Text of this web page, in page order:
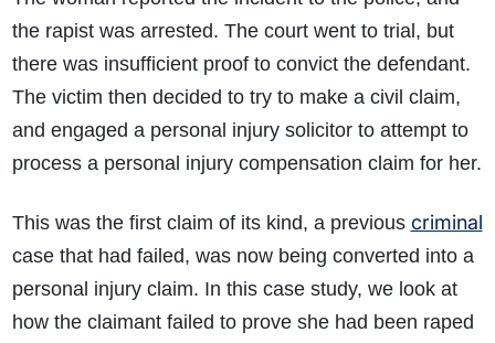
the rapist was arrested. The court went to trial, but
there was insufficient proof to convict the defendant.
The victim then decided to try to make a civil claim,
and engaged a personal injury solicitor to attempt to
process a personal injury compensation claim for her.
This was the first claim of its kind, a previous criminal
case that had failed, was now being converted into a
personal injury claim. In this case study, we look at
how the claimant failed to prove she had been raped